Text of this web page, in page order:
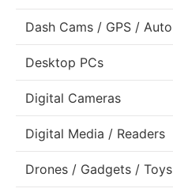
Dash Cams / GPS / Auto
Desktop PCs
Digital Cameras
Digital Media / Readers
Drones / Gadgets / Toys